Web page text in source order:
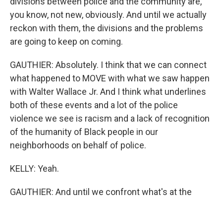
you know, not new, obviously. And until we actually
reckon with them, the divisions and the problems
are going to keep on coming.
GAUTHIER: Absolutely. I think that we can connect
what happened to MOVE with what we saw happen
with Walter Wallace Jr. And I think what underlines
both of these events and a lot of the police
violence we see is racism and a lack of recognition
of the humanity of Black people in our
neighborhoods on behalf of police.
KELLY: Yeah.
GAUTHIER: And until we confront what's at the